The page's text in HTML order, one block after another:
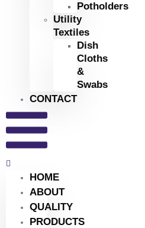
Potholders
Utility
Textiles
Dish
Cloths
&
Swabs
CONTACT
HOME
ABOUT
QUALITY
PRODUCTS